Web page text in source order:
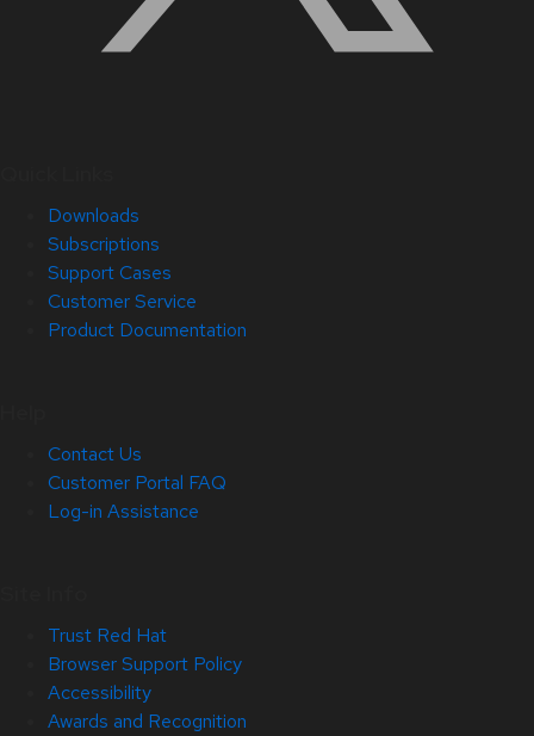
Downloads
Subscriptions
Support Cases
Customer Service
Product Documentation
Contact Us
Customer Portal FAQ
Log-in Assistance
Trust Red Hat
Browser Support Policy
Accessibility
Awards and Recognition